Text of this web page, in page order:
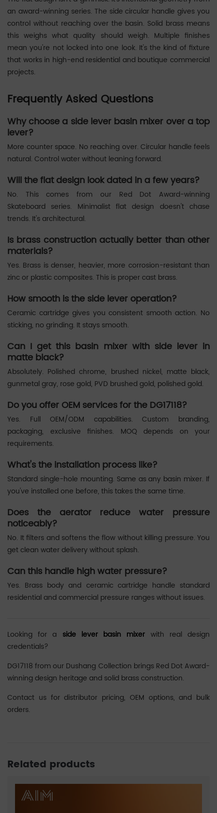
an award-winning series. The side circular handle gives you
control without reaching over the basin. Solid brass means
this weighs what quality should weigh. Multiple finishes
mean you're not locked into one look. It's the kind of fixture
that works in high-end residential and boutique commercial
projects.
Frequently Asked Questions
Why choose a side lever basin mixer over a top
lever?
More counter space. No reaching over. Circular handle feels
natural. Control water without leaning forward.
Will the flat design look dated in a few years?
No. This comes from our Red Dot Award-winning
Skateboard series. Minimalist flat design doesn't chase
trends. It's architectural.
Is brass construction actually better than other
materials?
Yes. Brass is denser, heavier, more corrosion-resistant than
zinc or plastic composites. This is proper cast brass.
How smooth is the side lever operation?
Ceramic cartridge gives you consistent smooth action. No
sticking, no grinding. It stays smooth.
Can I get this basin mixer with side lever in
matte black?
Absolutely. Polished chrome, brushed nickel, matte black,
gunmetal gray, rose gold, PVD brushed gold, polished gold.
Do you offer OEM services for the DG17118?
Yes. Full OEM/ODM capabilities. Custom branding,
packaging, exclusive finishes. MOQ depends on your
requirements.
What's the installation process like?
Standard single-hole mounting. Same as any basin mixer. If
you've installed one before, this takes the same time.
Does the aerator reduce water pressure
noticeably?
No. It filters and softens the flow without killing pressure. You
get clean water delivery without splash.
Can this handle high water pressure?
Yes. Brass body and ceramic cartridge handle standard
residential and commercial pressure ranges without issues.
Looking for a side lever basin mixer with real design
credentials?
DG17118 from our Dushang Collection brings Red Dot Award-
winning design heritage and solid brass construction.
Contact us for distributor pricing, OEM options, and bulk
orders.
Related products